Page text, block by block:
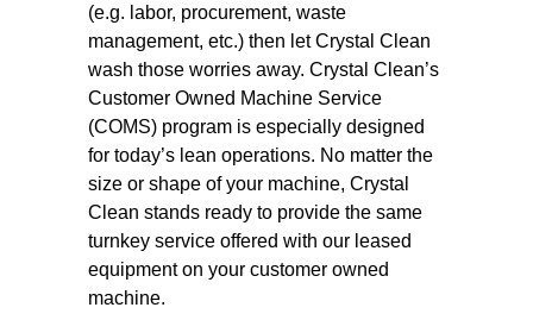
(e.g. labor, procurement, waste
management, etc.) then let Crystal Clean
wash those worries away. Crystal Clean’s
Customer Owned Machine Service
(COMS) program is especially designed
for today’s lean operations. No matter the
size or shape of your machine, Crystal
Clean stands ready to provide the same
turnkey service offered with our leased
equipment on your customer owned
machine.